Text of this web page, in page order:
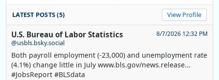
LATEST POSTS (5) View Profile
U.S. Bureau of Labor Statistics
@usbls.bsky.social
8/7/2026 12:32 PM
Both payroll employment (-23,000) and unemployment rate
(4.1%) change little in July www.bls.gov/news.release...
#JobsReport #BLSdata